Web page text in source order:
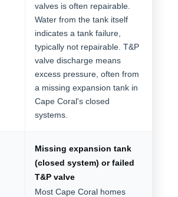
valves is often repairable.
Water from the tank itself
indicates a tank failure,
typically not repairable. T&P
valve discharge means
excess pressure, often from
a missing expansion tank in
Cape Coral's closed
systems.
Missing expansion tank
(closed system) or failed
T&P valve
Most Cape Coral homes